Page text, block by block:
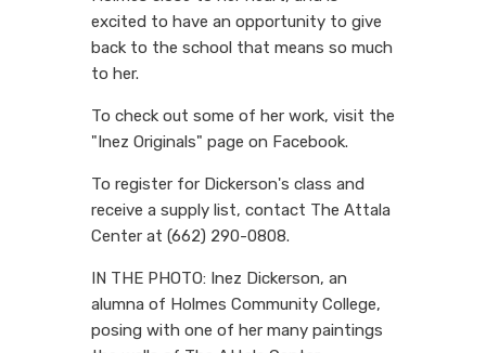
excited to have an opportunity to give
back to the school that means so much
to her.
To check out some of her work, visit the
"Inez Originals" page on Facebook.
To register for Dickerson's class and
receive a supply list, contact The Attala
Center at (662) 290-0808.
IN THE PHOTO: Inez Dickerson, an
alumna of Holmes Community College,
posing with one of her many paintings